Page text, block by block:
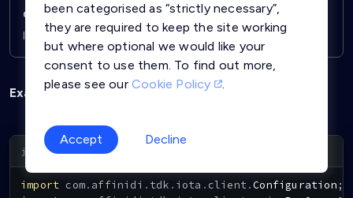
queryIdString Required
ID of the Presentation Definition to retrieve.
Example
import com. affinidi . tdk . iota . client.Configuration ;
been categorised as “strictly necessary”,
they are required to keep the site working
but where optional we would like your
consent to use them. To find out more,
please see our Cookie Policy .
Accept Decline